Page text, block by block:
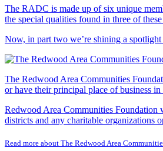
The RADC is made up of six unique
the special qualities found in three of
Now, in part two we’re shining a
The Redwood Area Communities
or have their principal place of business
Redwood Area Communities
districts and any charitable organizations
Read more about The Redwood Area